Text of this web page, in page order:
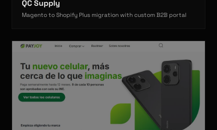
QC Supply
Magento to Shopify Plus migration with custom B2B portal